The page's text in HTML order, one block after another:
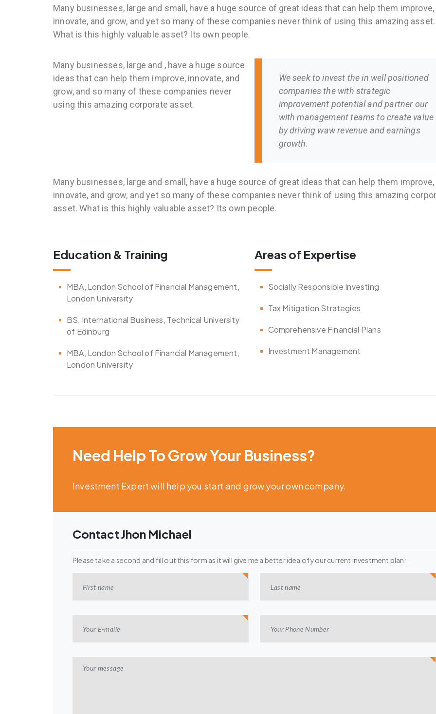
Many businesses, large and small, have a huge source of great ideas that can help them improve,
innovate, and grow, and yet so many of these companies never think of using this amazing asset.
What is this highly valuable asset? Its own people.
Many businesses, large and , have a huge source
ideas that can help them improve, innovate, and
grow, and so many of these companies never
using this amazing corporate asset.
We seek to invest the in well positioned
companies the with strategic
improvement potential and partner our
with management teams to create value
by driving waw revenue and earnings
growth.
Many businesses, large and small, have a huge source of great ideas that can help them improve,
innovate, and grow, and yet so many of these companies never think of using this amazing
asset. What is this highly valuable asset? Its own people.
Education & Training
MBA, London School of Financial Management,
London University
BS, International Business, Technical University
of Edinburg
MBA, London School of Financial Management,
London University
Areas of Expertise
Socially Responsible Investing
Tax Mitigation Strategies
Comprehensive Financial Plans
Investment Management
Need Help To Grow Your Business?
Investment Expert will help you start and grow your own company.
Contact Jhon Michael
Please take a second and fill out this form as it will give me a better idea of your current investment plan: